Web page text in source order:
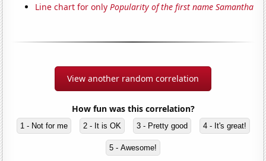
Line chart for onlyPopularity of the first name Samantha
View another random correlation
How fun was this correlation?
1 - Not for me 2 - It is OK 3 - Pretty good 4 - It's great!
5 - Awesome!